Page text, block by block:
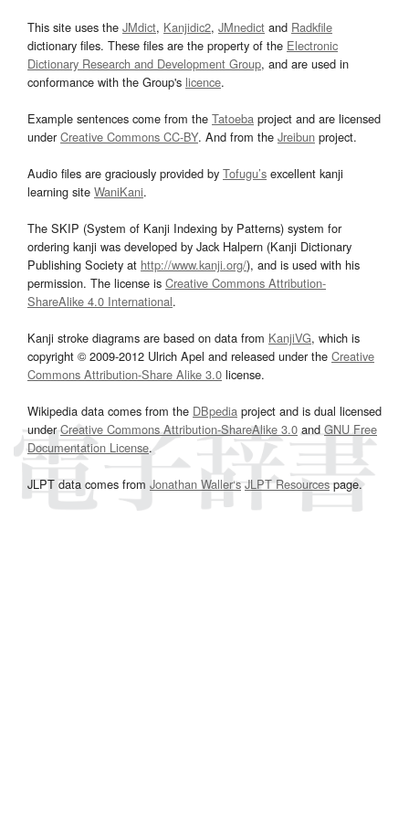
This site uses the JMdict, Kanjidic2, JMnedict and Radkfile
dictionary files. These files are the property of the Electronic
Dictionary Research and Development Group, and are used in
conformance with the Group's licence.
Example sentences come from the Tatoeba project and are licensed
underCreative Commons CC-BY. And from the Jreibun project.
Audio files are graciously provided by Tofugu’s excellent kanji
learning site WaniKani.
The SKIP (System of Kanji Indexing by Patterns) system for
ordering kanji was developed by Jack Halpern (Kanji Dictionary
Publishing Society at http://www.kanji.org/), and is used with his
permission. The license is Creative Commons Attribution-
ShareAlike 4.0 International.
Kanji stroke diagrams are based on data from KanjiVG, which is
copyright © 2009-2012 Ulrich Apel and released under the Creative
Commons Attribution-Share Alike 3.0 license.
Wikipedia data comes from the DBpedia project and is dual licensed
underCreative Commons Attribution-ShareAlike 3.0and GNU Free
Documentation License.
JLPT data comes from Jonathan Waller‘s JLPT Resourcespage.